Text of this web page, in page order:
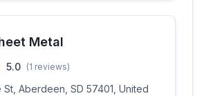
Metal
5.0 (1 reviews)
St, Aberdeen, SD 57401, United